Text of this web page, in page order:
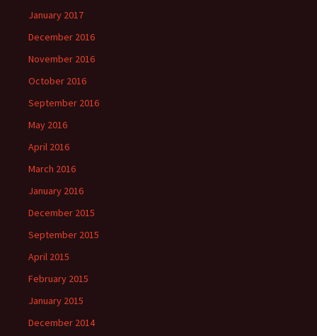
January 2017
December 2016
November 2016
October 2016
September 2016
May 2016
April 2016
March 2016
January 2016
December 2015
September 2015
April 2015
February 2015
January 2015
December 2014